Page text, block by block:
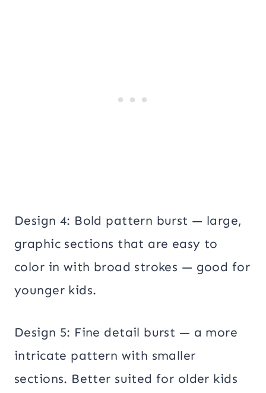
Design 4: Bold pattern burst — large,
graphic sections that are easy to
color in with broad strokes — good for
younger kids.
Design 5: Fine detail burst — a more
intricate pattern with smaller
sections. Better suited for older kids